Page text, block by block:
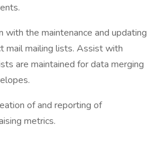
with the maintenance and updating
mail mailing lists. Assist with
are maintained for data merging
of and reporting of
metrics.